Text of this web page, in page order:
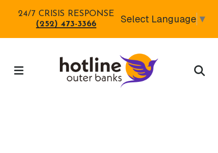
Skip24/7 CRISIS RESPONSE
(252) 473-3366
Select Language ▼
MENU